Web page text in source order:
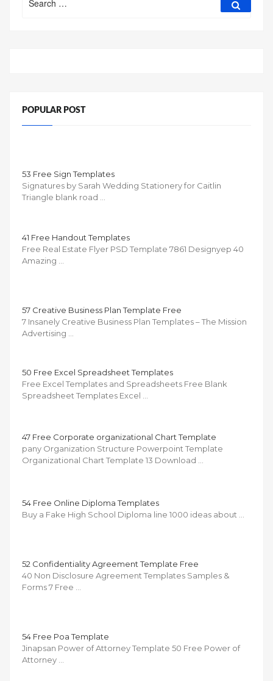
for:
POPULAR POST
53 Free Sign Templates
Signatures by Sarah Wedding Stationery for Caitlin
Triangle blank road …
41 Free Handout Templates
Free Real Estate Flyer PSD Template 7861 Designyep 40
Amazing …
57 Creative Business Plan Template Free
7 Insanely Creative Business Plan Templates – The Mission
Advertising …
50 Free Excel Spreadsheet Templates
Free Excel Templates and Spreadsheets Free Blank
Spreadsheet Templates Excel …
47 Free Corporate organizational Chart Template
pany Organization Structure Powerpoint Template
Organizational Chart Template 13 Download …
54 Free Online Diploma Templates
Buy a Fake High School Diploma line 1000 ideas about …
52 Confidentiality Agreement Template Free
40 Non Disclosure Agreement Templates Samples &
Forms 7 Free …
54 Free Poa Template
Jinapsan Power of Attorney Template 50 Free Power of
Attorney …